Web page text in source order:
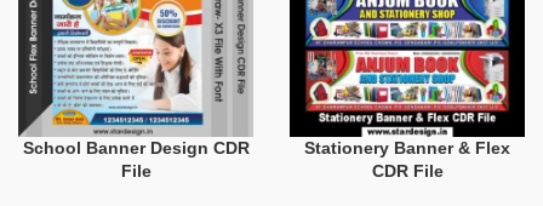
School Banner Design CDR
File
Stationery Banner & Flex
CDR File